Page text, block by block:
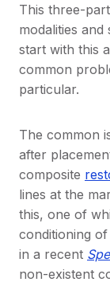
This three-
modalities and
start with this
common
particular.
The common
after
composite
lines at the
this, one of
conditioning
in a recent
non-existent